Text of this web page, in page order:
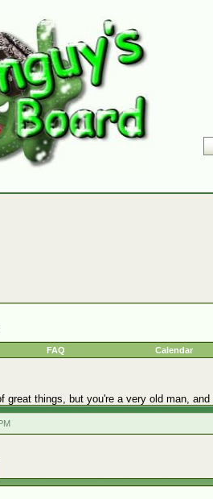
FAQ Calendar
great things, but you're a very old man,